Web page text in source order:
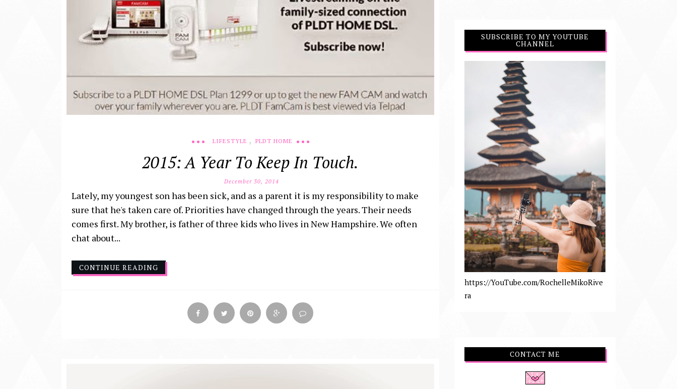
LIFESTYLE , PLDT HOME
2015: A Year To Keep In Touch.
December 30, 2014
Lately, my youngest son has been sick, and as a parent it is my responsibility to make
sure that he's taken care of. Priorities have changed through the years. Their needs
comes first. My brother, is father of three kids who lives in New Hampshire. We often
chat about...
CONTINUE READING
SUBSCRIBE TO MY YOUTUBE
CHANNEL
https://YouTube.com/RochelleMikoRive
ra
CONTACT ME